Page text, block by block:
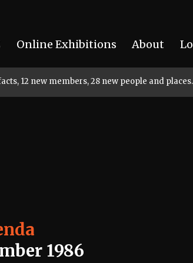
Online Exhibitions About
12 new members, 28 new people and places.
1986